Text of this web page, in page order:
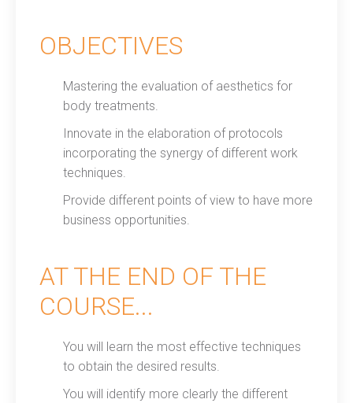
OBJECTIVES
Mastering the evaluation of aesthetics for
body treatments.
Innovate in the elaboration of protocols
incorporating the synergy of different work
techniques.
Provide different points of view to have more
business opportunities.
AT THE END OF THE
COURSE...
You will learn the most effective techniques
to obtain the desired results.
You will identify more clearly the different